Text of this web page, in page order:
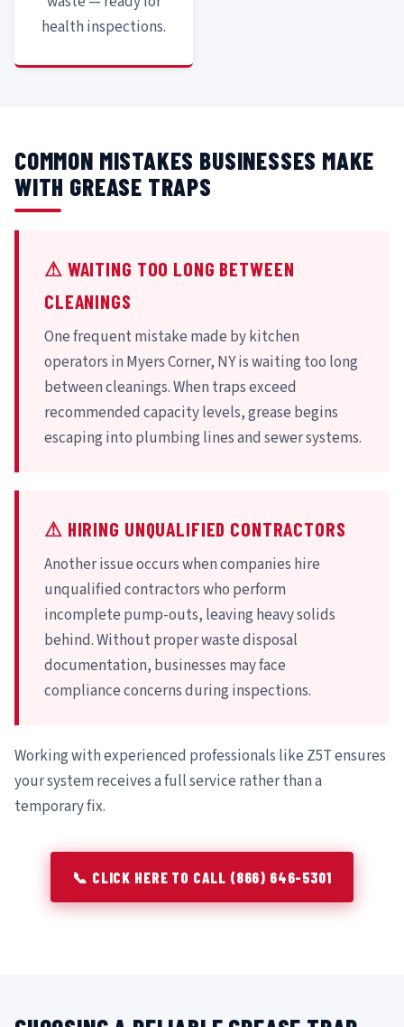
health inspections.
COMMON MISTAKES BUSINESSES MAKE
WITH GREASE TRAPS
⚠ WAITING TOO LONG BETWEEN
CLEANINGS
One frequent mistake made by kitchen
operators in Myers Corner, NY is waiting too long
between cleanings. When traps exceed
recommended capacity levels, grease begins
escaping into plumbing lines and sewer systems.
⚠ HIRING UNQUALIFIED CONTRACTORS
Another issue occurs when companies hire
unqualified contractors who perform
incomplete pump-outs, leaving heavy solids
behind. Without proper waste disposal
documentation, businesses may face
compliance concerns during inspections.
Working with experienced professionals like Z5T ensures
your system receives a full service rather than a
temporary fix.
📞 CLICK HERE TO CALL (866) 646-5301